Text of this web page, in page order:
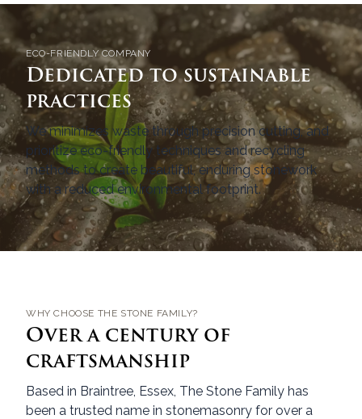
ECO-FRIENDLY COMPANY
Dedicated to sustainable
practices
We minimizes waste through precision cutting, and
prioritize eco-friendly techniques and recycling
methods to create beautiful, enduring stonework
with a reduced environmental footprint.
WHY CHOOSE THE STONE FAMILY?
Over a century of
craftsmanship
Based in Braintree, Essex, The Stone Family has
been a trusted name in stonemasonry for over a